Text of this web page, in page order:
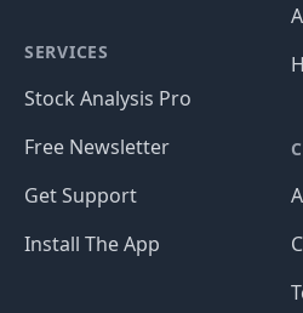
SERVICES
Stock Analysis Pro
Free Newsletter
Get Support
Install The App